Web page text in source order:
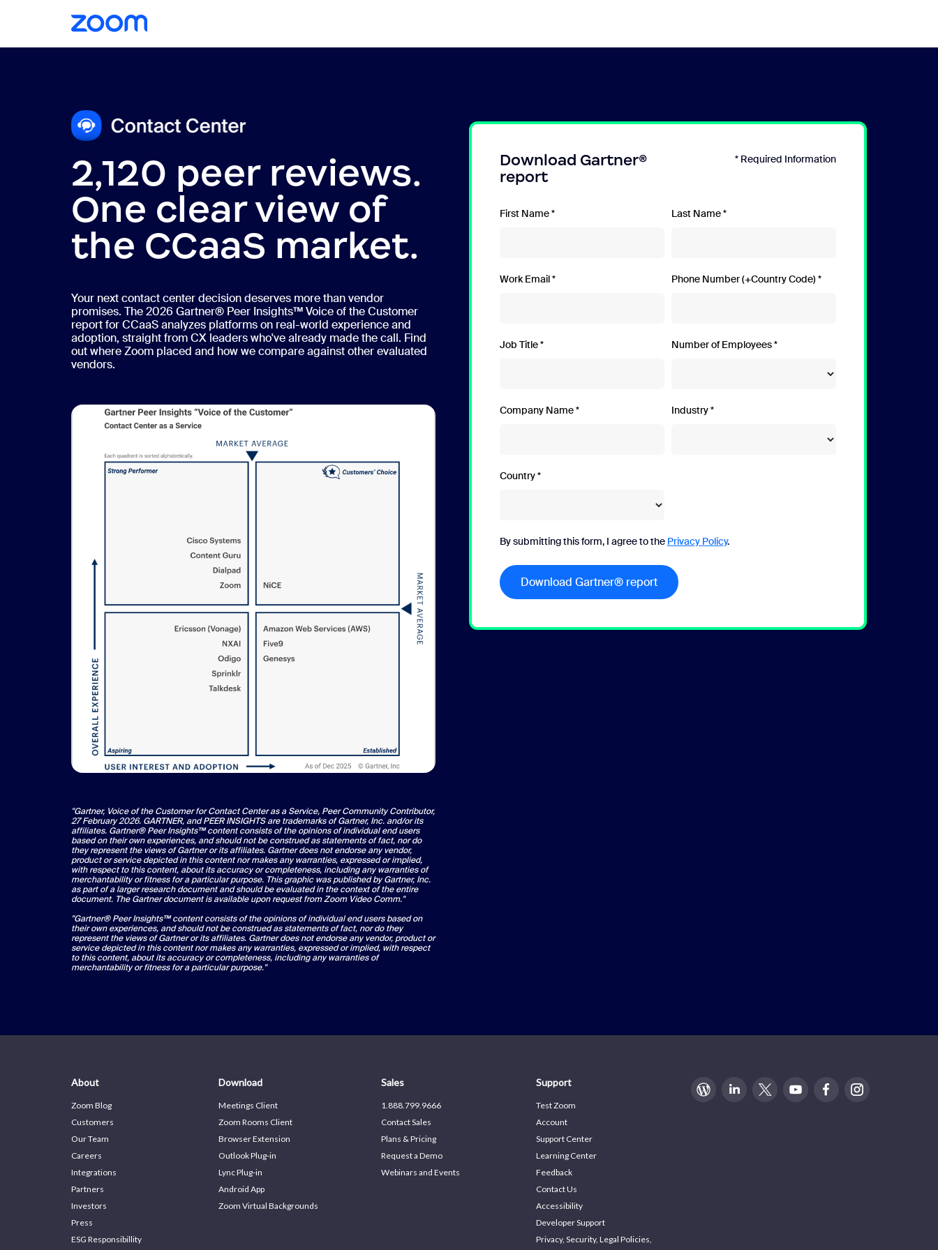
2,120 peer reviews.
One clear view of
the CCaaS market.
Your next contact center decision deserves more than vendor
promises. The 2026 Gartner® Peer Insights™ Voice of the Customer
report for CCaaS analyzes platforms on real-world experience and
adoption, straight from CX leaders who've already made the call. Find
out where Zoom placed and how we compare against other evaluated
vendors.
"Gartner, Voice of the Customer for Contact Center as a Service, Peer Community Contributor,
27 February 2026. GARTNER, and PEER INSIGHTS are trademarks of Gartner, Inc. and/or its
affiliates. Gartner® Peer Insights™ content consists of the opinions of individual end users
based on their own experiences, and should not be construed as statements of fact, nor do
they represent the views of Gartner or its affiliates. Gartner does not endorse any vendor,
product or service depicted in this content nor makes any warranties, expressed or implied,
with respect to this content, about its accuracy or completeness, including any warranties of
merchantability or fitness for a particular purpose. This graphic was published by Gartner, Inc.
as part of a larger research document and should be evaluated in the context of the entire
document. The Gartner document is available upon request from Zoom Video Comm."
"Gartner® Peer Insights™ content consists of the opinions of individual end users based on
their own experiences, and should not be construed as statements of fact, nor do they
represent the views of Gartner or its affiliates. Gartner does not endorse any vendor, product or
service depicted in this content nor makes any warranties, expressed or implied, with respect
to this content, about its accuracy or completeness, including any warranties of
merchantability or fitness for a particular purpose."
Download Gartner®
report
* Required Information
First Name Last Name
Work Email Phone Number (+Country Code)
Job Title Number of Employees
Company Name Industry
Country
By submitting this form, I agree to the Privacy Policy.
About
Zoom Blog
Customers
Our Team
Careers
Integrations
Partners
Investors
Press
ESG Responsibillity
Download
Meetings Client
Zoom Rooms Client
Browser Extension
Outlook Plug-in
Lync Plug-in
Android App
Zoom Virtual Backgrounds
Sales
1.888.799.9666
Contact Sales
Plans & Pricing
Request a Demo
Webinars and Events
Support
Test Zoom
Account
Support Center
Learning Center
Feedback
Contact Us
Accessibility
Developer Support
Privacy, Security, Legal Policies,